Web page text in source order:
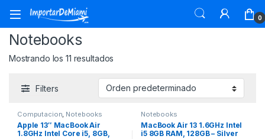
Skip to navigation
Skip to content
0
Notebooks
Mostrando los 11 resultados
Filters
Computacion, Notebooks
Apple 13″ MacBook Air
1.8GHz Intel Core i5, 8GB,
Notebooks
MacBook Air 13 1.6GHz Intel
i5 8GB RAM, 128GB – Silver